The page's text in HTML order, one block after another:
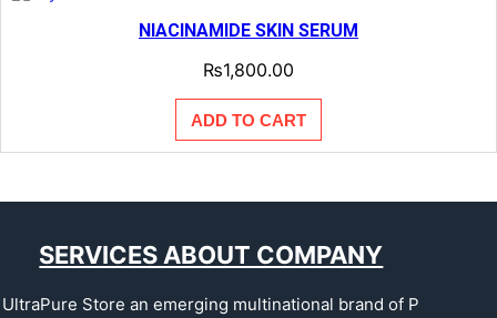
NIACINAMIDE SKIN SERUM
₨1,800.00
ADD TO CART
SERVICES ABOUT COMPANY
UltraPure Store an emerging multinational brand of P